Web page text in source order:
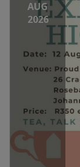
AUG
2026